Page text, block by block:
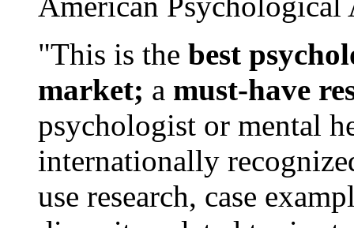
"This is the best
market; a must-have
psychologist or mental
internationally
use research, case